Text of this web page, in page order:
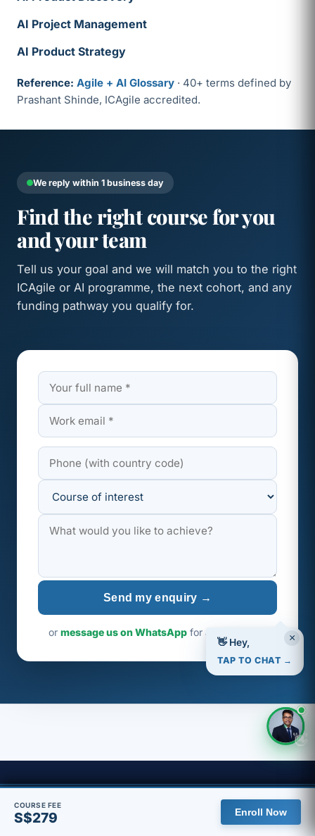
AI Project Management
AI Product Strategy
Reference: Agile + AI Glossary · 40+ terms defined by
Prashant Shinde, ICAgile accredited.
We reply within 1 business day
Find the right course for you
and your team
Tell us your goal and we will match you to the right
ICAgile or AI programme, the next cohort, and any
funding pathway you qualify for.
Send my enquiry →
or message us on WhatsApp for a faster reply
Agile Visa Singapore
🇸🇬 You are viewing the Singapore site, with pricing in SGD.
COURSE FEE
S$279 Enroll Now
×
👋 Hey,
TAP TO CHAT →
👋